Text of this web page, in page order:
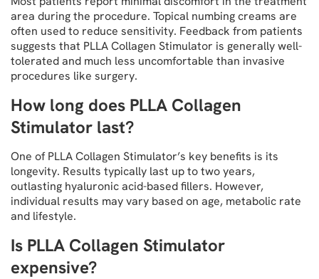
area during the procedure. Topical numbing creams are
often used to reduce sensitivity. Feedback from patients
suggests that PLLA Collagen Stimulator is generally well-
tolerated and much less uncomfortable than invasive
procedures like surgery.
How long does PLLA Collagen
Stimulator last?
One of PLLA Collagen Stimulator’s key benefits is its
longevity. Results typically last up to two years,
outlasting hyaluronic acid-based fillers. However,
individual results may vary based on age, metabolic rate
and lifestyle.
Is PLLA Collagen Stimulator
expensive?